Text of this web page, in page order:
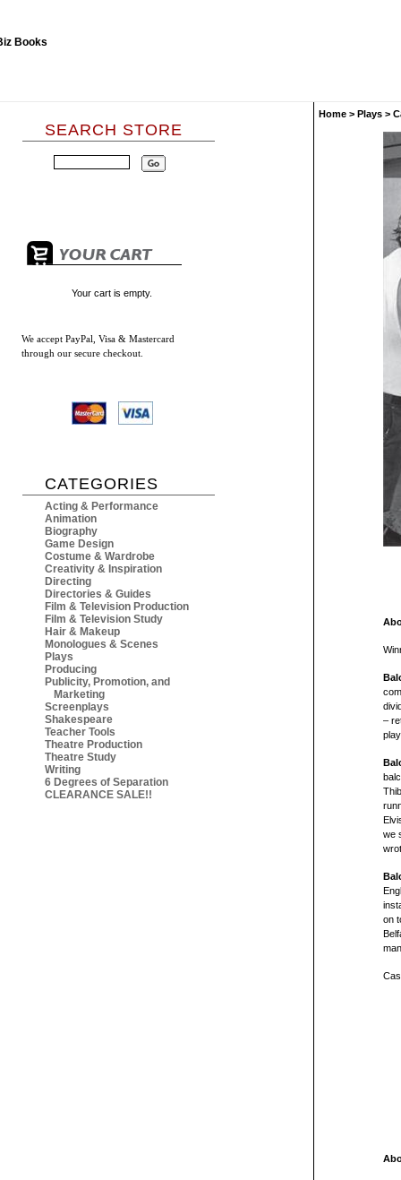
SEARCH STORE
Your cart is empty.
We accept PayPal, Visa & Mastercard
through our secure checkout.
CATEGORIES
Acting & Performance
Animation
Biography
Game Design
Costume & Wardrobe
Creativity & Inspiration
Directing
Directories & Guides
Film & Television Production
Film & Television Study
Hair & Makeup
Monologues & Scenes
Plays
Producing
Publicity, Promotion, and
Marketing
Screenplays
Shakespeare
Teacher Tools
Theatre Production
Theatre Study
Writing
6 Degrees of Separation
CLEARANCE SALE!!
Home > Plays >
–
we
on